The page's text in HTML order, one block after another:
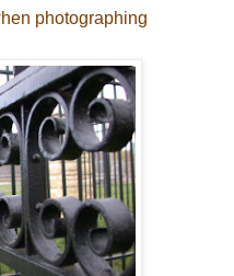
photographing